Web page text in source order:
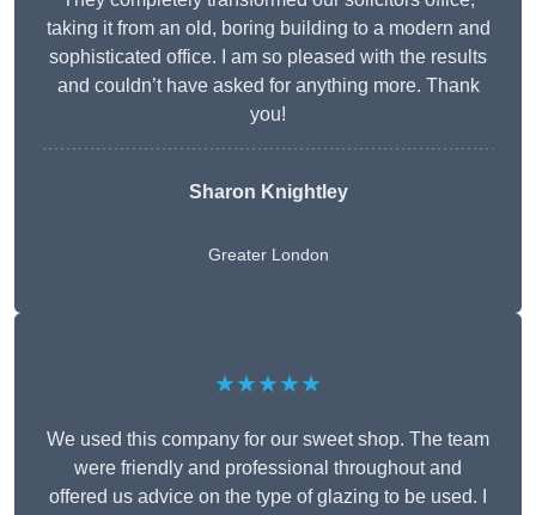
taking it from an old, boring building to a modern and
sophisticated office. I am so pleased with the results
and couldn’t have asked for anything more. Thank
you!
Sharon Knightley
Greater London
★★★★★
We used this company for our sweet shop. The team
were friendly and professional throughout and
offered us advice on the type of glazing to be used. I